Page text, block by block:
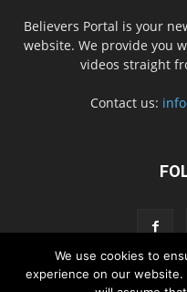
Believers Portal is your
website. We provide you
videos straight
Contact us:
We use cookies to
experience on our